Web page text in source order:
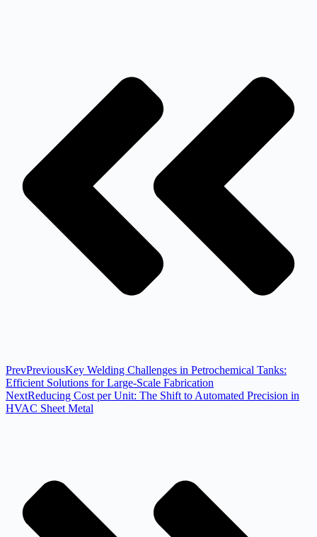
PrevPreviousKey Welding Challenges in Petrochemical Tanks:
Efficient Solutions for Large-Scale Fabrication
NextReducing Cost per Unit: The Shift to Automated Precision in
HVAC Sheet Metal